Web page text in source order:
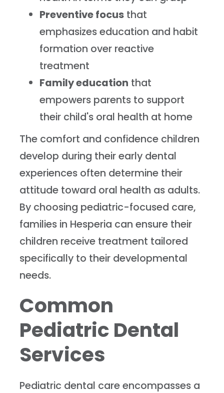
Preventive focus that
emphasizes education and habit
formation over reactive
treatment
Family education that
empowers parents to support
their child's oral health at home
The comfort and confidence children
develop during their early dental
experiences often determine their
attitude toward oral health as adults.
By choosing pediatric-focused care,
families in Hesperia can ensure their
children receive treatment tailored
specifically to their developmental
needs.
Common
Pediatric Dental
Services
Pediatric dental care encompasses a